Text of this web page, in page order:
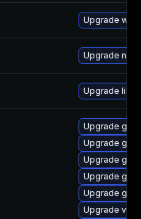
Upgrade
Upgrade
Upgrade
Upgrade
Upgrade
Upgrade
Upgrade
Upgrade
Upgrade